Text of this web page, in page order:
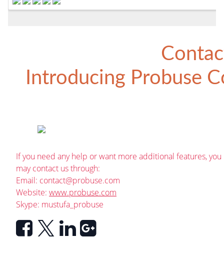
Introducing Probuse
If you need any help or want more additional features, you
may contact us through:
Email: contact@probuse.com
Website: www.probuse.com
Skype: mustufa_probuse